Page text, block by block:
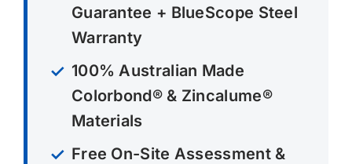
Guarantee + BlueScope Steel
Warranty
100% Australian Made
Colorbond® & Zincalume®
Materials
Free On-Site Assessment &